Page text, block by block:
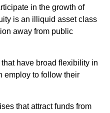
in the growth of
is an illiquid asset class
away from public
have broad flexibility in
employ to follow their
that attract funds from